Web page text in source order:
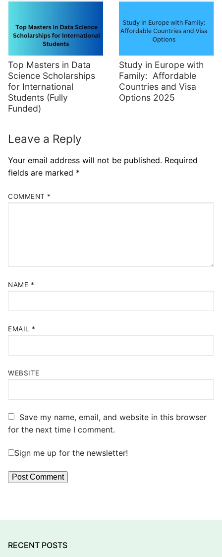
Top Masters in Data
Science Scholarships
for International
Students (Fully
Funded)
Study in Europe with
Family: Affordable
Countries and Visa
Options 2025
Leave a Reply
Your email address will not be published. Required
fields are marked *
COMMENT *
NAME *
EMAIL *
WEBSITE
Save my name, email, and website in this browser
for the next time I comment.
Sign me up for the newsletter!
RECENT POSTS